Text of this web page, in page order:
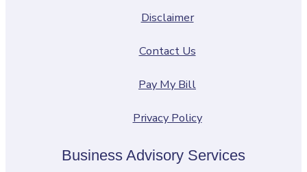
Disclaimer
Contact Us
Pay My Bill
Privacy Policy
Business Advisory Services